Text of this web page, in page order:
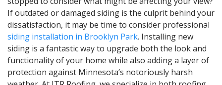
If outdated or damaged siding is the culprit behind your
dissatisfaction, it may be time to consider professional
siding installation in Brooklyn Park. Installing new
siding is a fantastic way to upgrade both the look and
functionality of your home while also adding a layer of
protection against Minnesota’s notoriously harsh